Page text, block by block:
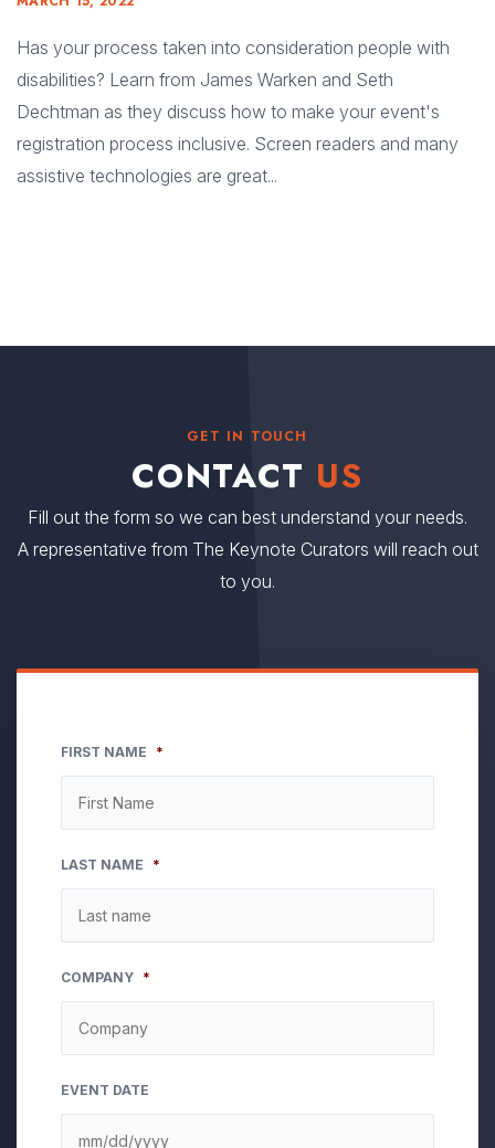
Has your process taken into consideration people with
disabilities? Learn from James Warken and Seth
Dechtman as they discuss how to make your event's
registration process inclusive. Screen readers and many
assistive technologies are great...
GET IN TOUCH
CONTACT US
Fill out the form so we can best understand your needs.
A representative from The Keynote Curators will reach out
to you.
FIRST NAME *
LAST NAME *
COMPANY *
EVENT DATE